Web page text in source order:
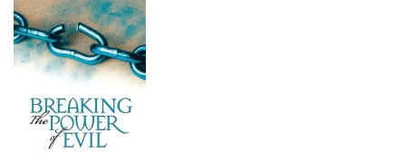
Breaking the Power of Evil: Winning...